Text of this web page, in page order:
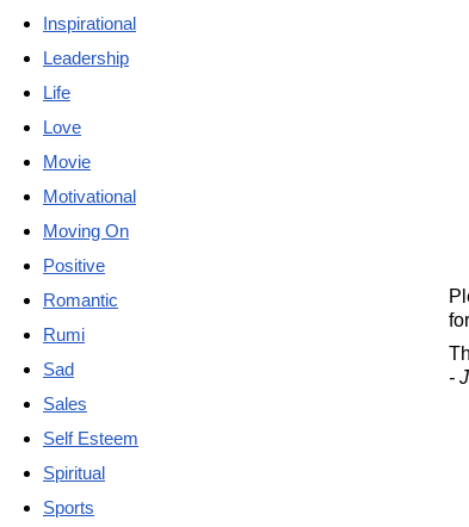
-
Inspirational
Leadership
Life
Love
Movie
Motivational
Moving On
Positive
Romantic
Rumi
Sad
Sales
Self Esteem
Spiritual
Sports